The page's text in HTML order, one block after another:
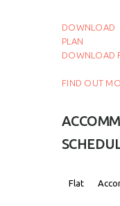
PLAN
DOWNLOAD
FIND OUT
Flat